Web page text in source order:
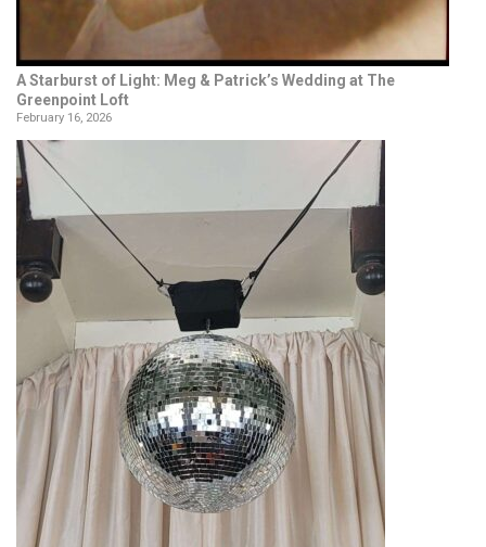
A Starburst of Light: Meg & Patrick’s Wedding at The
Greenpoint Loft
February 16, 2026